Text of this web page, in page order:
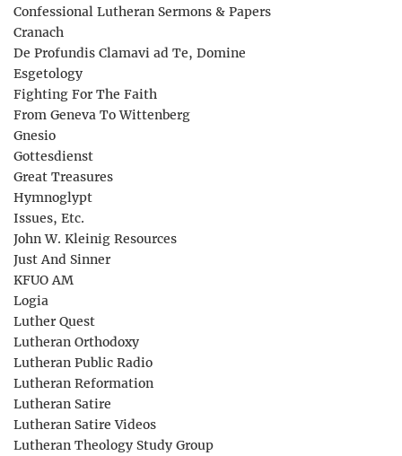
Confessional Lutheran Sermons & Papers
Cranach
De Profundis Clamavi ad Te, Domine
Esgetology
Fighting For The Faith
From Geneva To Wittenberg
Gnesio
Gottesdienst
Great Treasures
Hymnoglypt
Issues, Etc.
John W. Kleinig Resources
Just And Sinner
KFUO AM
Logia
Luther Quest
Lutheran Orthodoxy
Lutheran Public Radio
Lutheran Reformation
Lutheran Satire
Lutheran Satire Videos
Lutheran Theology Study Group